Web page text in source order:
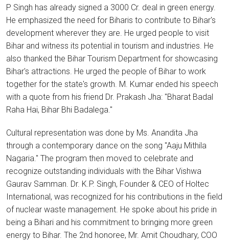
P Singh has already signed a 3000 Cr. deal in green energy.
He emphasized the need for Biharis to contribute to Bihar's
development wherever they are. He urged people to visit
Bihar and witness its potential in tourism and industries. He
also thanked the Bihar Tourism Department for showcasing
Bihar's attractions. He urged the people of Bihar to work
together for the state's growth. M. Kumar ended his speech
with a quote from his friend Dr. Prakash Jha: "Bharat Badal
Raha Hai, Bihar Bhi Badalega."
Cultural representation was done by Ms. Anandita Jha
through a contemporary dance on the song "Aaju Mithila
Nagaria." The program then moved to celebrate and
recognize outstanding individuals with the Bihar Vishwa
Gaurav Samman. Dr. K.P. Singh, Founder & CEO of Holtec
International, was recognized for his contributions in the field
of nuclear waste management. He spoke about his pride in
being a Bihari and his commitment to bringing more green
energy to Bihar. The 2nd honoree, Mr. Amit Choudhary, COO